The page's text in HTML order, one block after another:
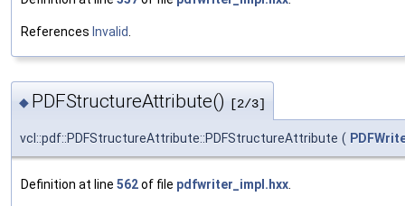
References Invalid
◆ PDFStructureAttribute() [2/3]
vcl::pdf::PDFStructureAttribute::PDFStructureAttribute (
Definition at line 562of file pdfwriter_impl.hxx